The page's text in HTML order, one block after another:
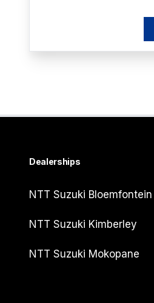
Dealerships
NTT Suzuki Bloemfontein
NTT Suzuki Kimberley
NTT Suzuki Mokopane